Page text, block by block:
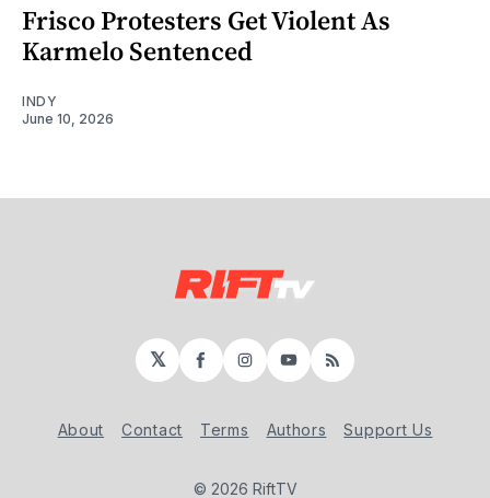
Frisco Protesters Get Violent As
Karmelo Sentenced
INDY
June 10, 2026
𝕏 Facebook
Instagram
YouTube
RSS
About Contact Terms Authors Support Us
© 2026 RiftTV